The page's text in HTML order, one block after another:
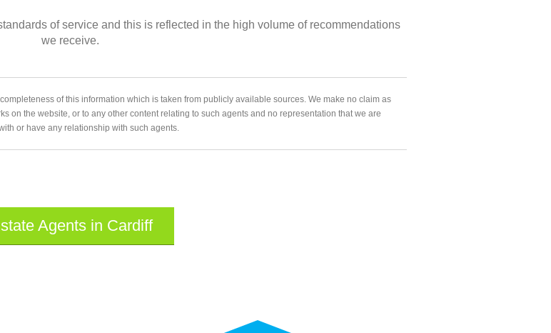
of service and this is reflected in the high volume of recommendations
we receive.
of this information which is taken from publicly available sources. We make no claim as
on the website, or to any other content relating to such agents and no representation that we are
or have any relationship with such agents.
Agents in Cardiff